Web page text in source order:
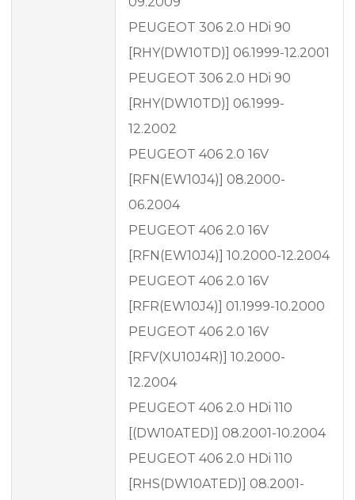
PEUGEOT 306 2.0 HDi 90
[RHY(DW10TD)] 06.1999-12.2001
PEUGEOT 306 2.0 HDi 90
[RHY(DW10TD)] 06.1999-
12.2002
PEUGEOT 406 2.0 16V
[RFN(EW10J4)] 08.2000-
06.2004
PEUGEOT 406 2.0 16V
[RFN(EW10J4)] 10.2000-12.2004
PEUGEOT 406 2.0 16V
[RFR(EW10J4)] 01.1999-10.2000
PEUGEOT 406 2.0 16V
[RFV(XU10J4R)] 10.2000-
12.2004
PEUGEOT 406 2.0 HDi 110
[(DW10ATED)] 08.2001-10.2004
PEUGEOT 406 2.0 HDi 110
[RHS(DW10ATED)] 08.2001-